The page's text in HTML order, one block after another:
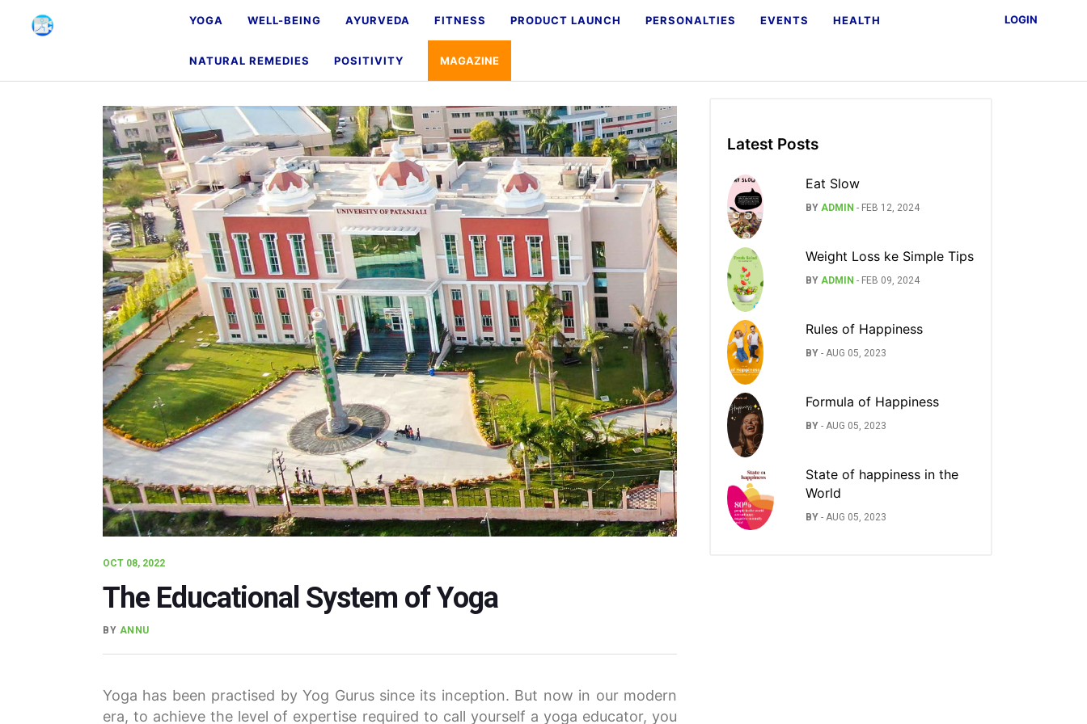
YOGA WELL-BEING AYURVEDA FITNESS PRODUCT LAUNCH PERSONALTIES EVENTS HEALTH
NATURAL REMEDIES POSITIVITY MAGAZINE
LOGIN
OCT 08, 2022
The Educational System of Yoga
BY ANNU
Yoga has been practised by Yog Gurus since its inception. But now in our modern
era, to achieve the level of expertise required to call yourself a yoga educator, you
Latest Posts
Eat Slow
BY ADMIN - FEB 12, 2024
Weight Loss ke Simple Tips
BY ADMIN - FEB 09, 2024
Rules of Happiness
BY - AUG 05, 2023
Formula of Happiness
BY - AUG 05, 2023
State of happiness in the
World
BY - AUG 05, 2023